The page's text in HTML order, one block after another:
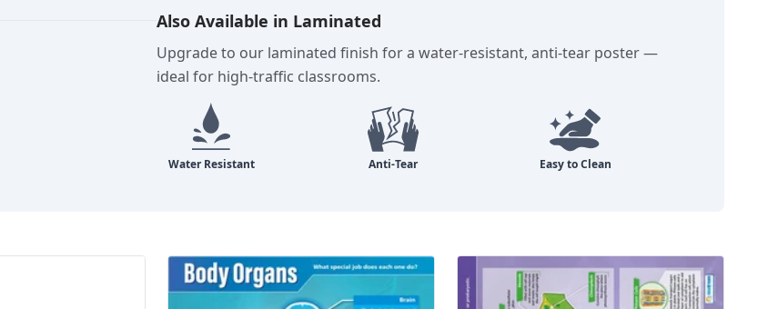
Also Available in Laminated
Upgrade to our laminated finish for a water-resistant, anti-tear poster —
ideal for high-traffic classrooms.